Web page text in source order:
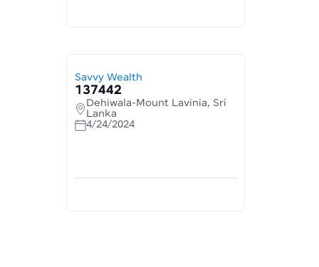
Savvy Wealth
137442
Dehiwala-Mount Lavinia, Sri
Lanka
4/24/2024